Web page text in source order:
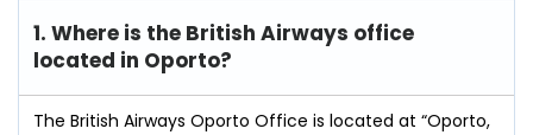
1. Where is the British Airways office
located in Oporto?
The British Airways Oporto Office is located at “Oporto,